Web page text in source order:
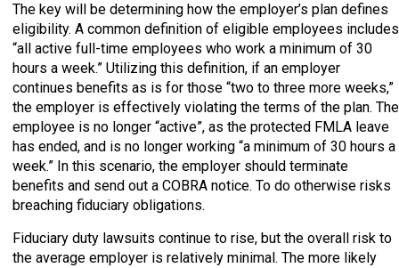
The key will be determining how the employer’s plan defines
eligibility. A common definition of eligible employees includes
“all active full-time employees who work a minimum of 30
hours a week.” Utilizing this definition, if an employer
continues benefits as is for those “two to three more weeks,”
the employer is effectively violating the terms of the plan. The
employee is no longer “active”, as the protected FMLA leave
has ended, and is no longer working “a minimum of 30 hours a
week.” In this scenario, the employer should terminate
benefits and send out a COBRA notice. To do otherwise risks
breaching fiduciary obligations.
Fiduciary duty lawsuits continue to rise, but the overall risk to
the average employer is relatively minimal. The more likely